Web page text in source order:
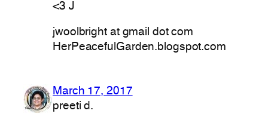
<3 J
jwoolbright at gmail dot com
HerPeacefulGarden.blogspot.com
March 17, 2017
preeti d.